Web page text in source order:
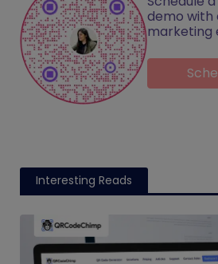
demo with
marketing
Interesting Reads